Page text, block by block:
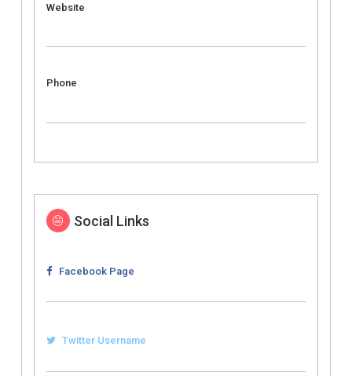
Website
Phone
Social Links
Facebook Page
Twitter Username